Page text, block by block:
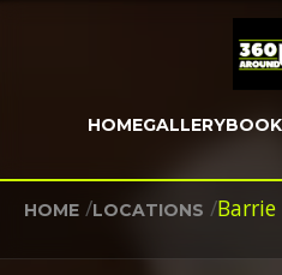
HOMEGALLERY
HOME /LOCATIONS /Barrie